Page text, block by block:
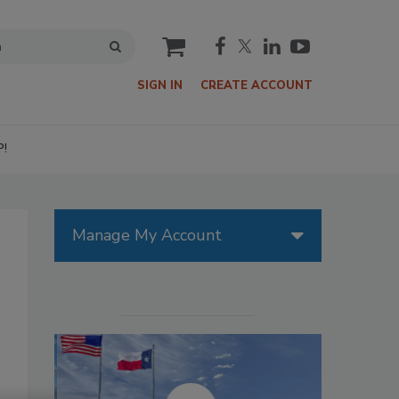
cart
SIGN IN CREATE ACCOUNT
Manage My Account